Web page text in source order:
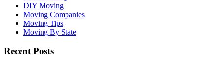
DIY Moving
Moving Companies
Moving Tips
Moving By State
Recent Posts